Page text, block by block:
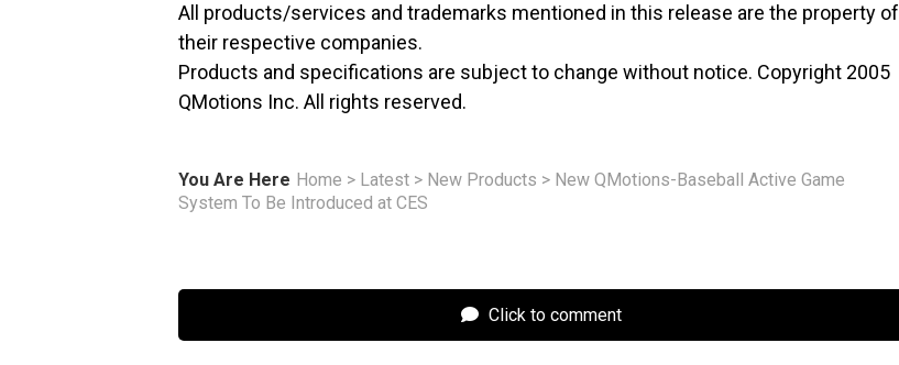
All products/services and trademarks mentioned in this release are the property of
their respective companies.
Products and specifications are subject to change without notice. Copyright 2005
QMotions Inc. All rights reserved.
You Are Here Home > Latest > New Products > New QMotions-Baseball Active Game
System To Be Introduced at CES
Click to comment